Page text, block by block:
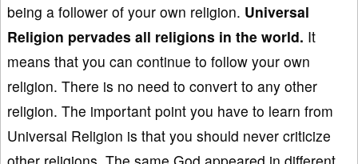
being a follower of your own religion. Universal
Religion pervades all religions in the world. It
means that you can continue to follow your own
religion. There is no need to convert to any other
religion. The important point you have to learn from
Universal Religion is that you should never criticize